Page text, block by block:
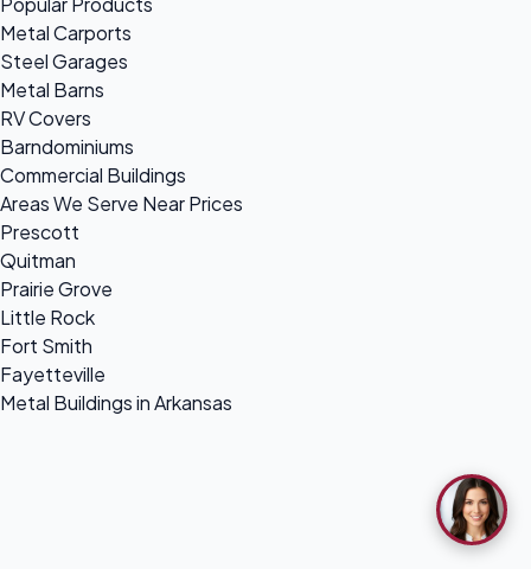
Metal Carports
Steel Garages
Metal Barns
RV Covers
Barndominiums
Commercial Buildings
Areas We Serve Near Prices
Prescott
Quitman
Prairie Grove
Little Rock
Fort Smith
Fayetteville
Metal Buildings in Arkansas